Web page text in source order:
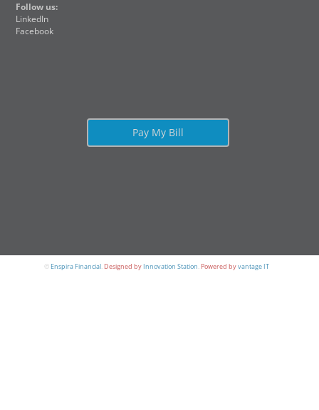
Follow us:
LinkedIn
Facebook
Pay My Bill
©Enspira Financial. Designed byInnovation Station. Powered byvantage IT